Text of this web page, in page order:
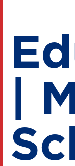
|